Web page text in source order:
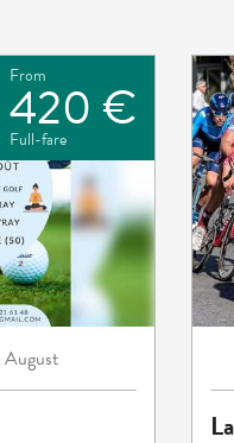
From
420 €
Full-fare
August